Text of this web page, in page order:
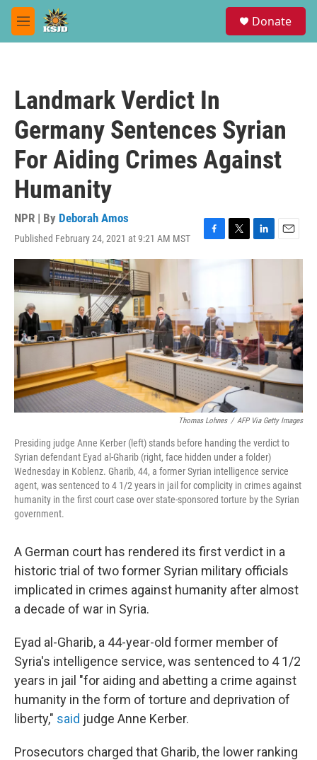
Skip to main content
M
e
Donate
Landmark Verdict In
Germany Sentences Syrian
For Aiding Crimes Against
Humanity
NPR | By Deborah Amos
Published February 24, 2021 at 9:21 AM MST
F
o
o
k
T
L
i
n
k
e
d
I
n
E
m
Thomas Lohnes / AFP Via Getty Images
Presiding judge Anne Kerber (left) stands before handing the verdict to
Syrian defendant Eyad al-Gharib (right, face hidden under a folder)
Wednesday in Koblenz. Gharib, 44, a former Syrian intelligence service
agent, was sentenced to 4 1/2 years in jail for complicity in crimes against
humanity in the first court case over state-sponsored torture by the Syrian
government.
A German court has rendered its first verdict in a
historic trial of two former Syrian military officials
implicated in crimes against humanity after almost
a decade of war in Syria.
Eyad al-Gharib, a 44-year-old former member of
Syria's intelligence service, was sentenced to 4 1/2
years in jail "for aiding and abetting a crime against
humanity in the form of torture and deprivation of
liberty," said judge Anne Kerber.
Prosecutors charged that Gharib, the lower ranking